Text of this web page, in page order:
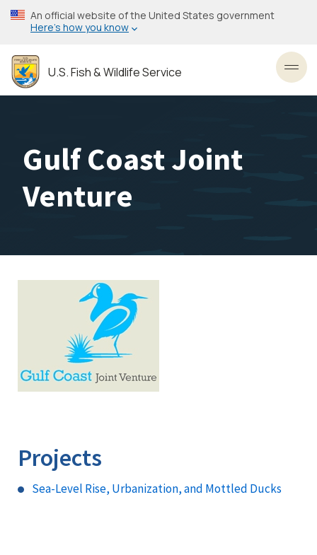
Skip
to
content
An official website of the United States government
Here’s how you know
U.S. Fish & Wildlife Service
Gulf Coast Joint
Venture
Projects
Sea-Level Rise, Urbanization, and Mottled Ducks